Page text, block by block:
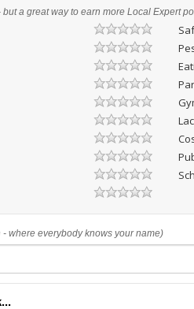
but a great way to earn more Local Expert
- where everybody knows your name)